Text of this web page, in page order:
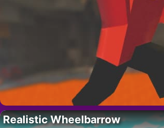
Realistic Wheelbarrow